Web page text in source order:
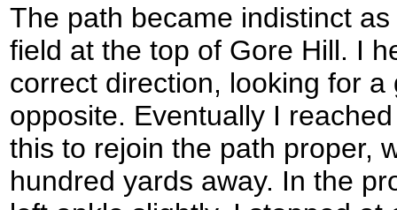
The path became indistinct
field at the top of Gore Hill. I
correct direction, looking for a
opposite. Eventually I
this to rejoin the path proper,
hundred yards away. In the